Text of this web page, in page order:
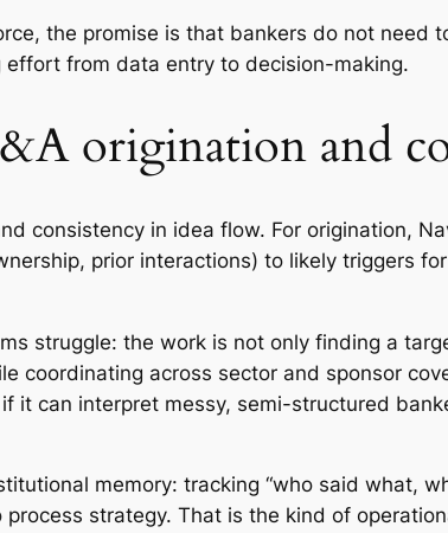
the promise is that bankers do not need
from data entry to decision-making.
origination and
consistency in idea flow. For origination,
prior interactions) to likely triggers
struggle: the work is not only finding a
coordinating across sector and sponsor
it can interpret messy, semi-structured
memory: tracking “who said what,
strategy. That is the kind of